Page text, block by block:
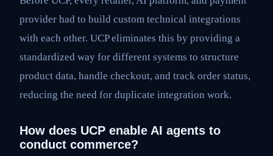
provider had to build custom technical integrations
with each other. UCP eliminates this by providing a
standardized way for different systems to structure
product data, handle checkout, and track order status,
reducing the need for duplicate integration work.
How does UCP enable AI agents to
conduct commerce?